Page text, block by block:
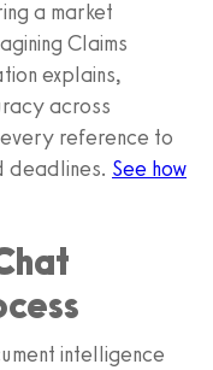
a market
Claims
explains,
across
reference to
deadlines. See how
intelligence